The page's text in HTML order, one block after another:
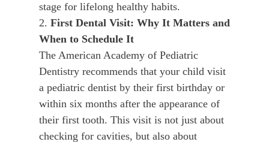
stage for lifelong healthy habits.
2. First Dental Visit: Why It Matters and
When to Schedule It
The American Academy of Pediatric
Dentistry recommends that your child visit
a pediatric dentist by their first birthday or
within six months after the appearance of
their first tooth. This visit is not just about
checking for cavities, but also about